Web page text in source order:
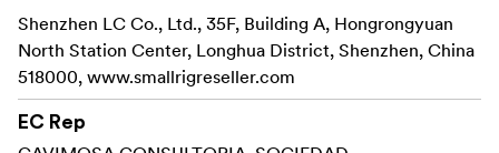
The built-in flat wrench on the bottom for easy
accessory assembly and disassembly.
The grip comes with the exclusive hot shoe cover
imprinted with the “FUJIFILM” sound wave and the year
of foundation as our tribute to FUJIFILM.
Shenzhen LC Co., Ltd., 35F, Building A, Hongrongyuan
North Station Center, Longhua District, Shenzhen, China
518000, www.smallrigreseller.com
EC Rep